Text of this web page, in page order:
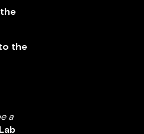
the
a